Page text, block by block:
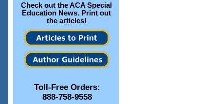
Check out theACA Special
Education News. Print out
the articles!
Toll-Free Orders:
888-758-9558